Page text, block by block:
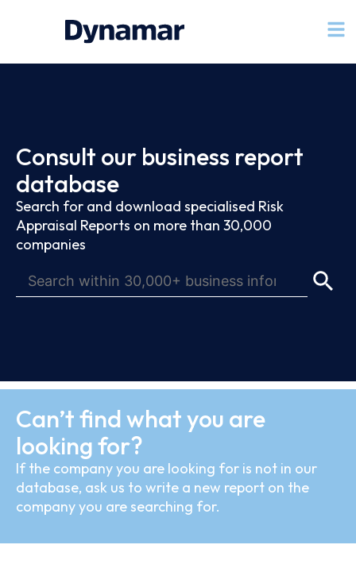
Consult our business report
database
Search for and download specialised Risk
Appraisal Reports on more than 30,000
companies
Can’t find what you are
looking for?
If the company you are looking for is not in our
database, ask us to write a new report on the
company you are searching for.